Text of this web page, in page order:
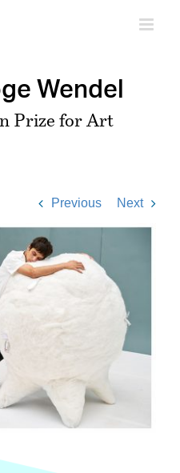
Wendel
Prize for Art
Previous Next